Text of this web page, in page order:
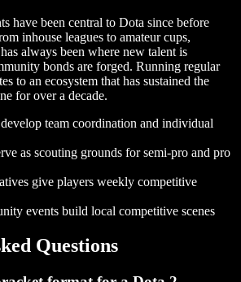
have been central to Dota since before
inhouse leagues to amateur cups,
always been where new talent is
bonds are forged. Running regular
to an ecosystem that has sustained the
for over a decade.
team coordination and individual
as scouting grounds for semi-pro and pro
give players weekly competitive
events build local competitive scenes
Questions